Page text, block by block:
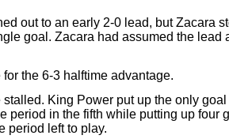
out to an early 2-0 lead, but Zacara
goal. Zacara had assumed the lead
the 6-3 halftime advantage.
King Power put up the only
in the fifth while putting up four
period left to play.